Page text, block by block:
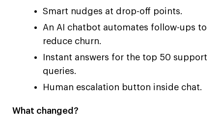
Smart nudges at drop-off points.
An AI chatbot automates follow-ups to
reduce churn.
Instant answers for the top 50 support
queries.
Human escalation button inside chat.
What changed?